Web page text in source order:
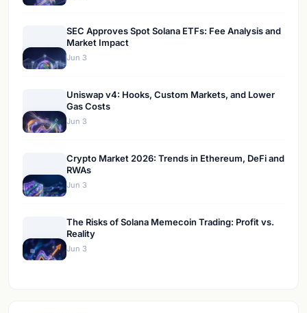
SEC Approves Spot Solana ETFs: Fee Analysis and
Market Impact
Jun 3
Uniswap v4: Hooks, Custom Markets, and Lower
Gas Costs
Jun 3
Crypto Market 2026: Trends in Ethereum, DeFi and
RWAs
Jun 3
The Risks of Solana Memecoin Trading: Profit vs.
Reality
Jun 3